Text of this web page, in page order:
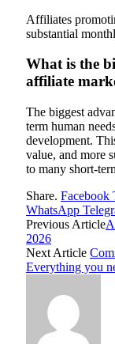
Affiliates
substantial
What is the
affiliate
The biggest
term human
development.
value, and more
to many short-
Share. Facebook
WhatsApp
Previous Article
2026
Next Article
Everything you